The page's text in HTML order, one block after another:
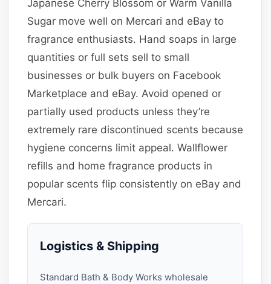
Japanese Cherry Blossom or Warm Vanilla
Sugar move well on Mercari and eBay to
fragrance enthusiasts. Hand soaps in large
quantities or full sets sell to small
businesses or bulk buyers on Facebook
Marketplace and eBay. Avoid opened or
partially used products unless they’re
extremely rare discontinued scents because
hygiene concerns limit appeal. Wallflower
refills and home fragrance products in
popular scents flip consistently on eBay and
Mercari.
Logistics & Shipping
Standard Bath & Body Works wholesale